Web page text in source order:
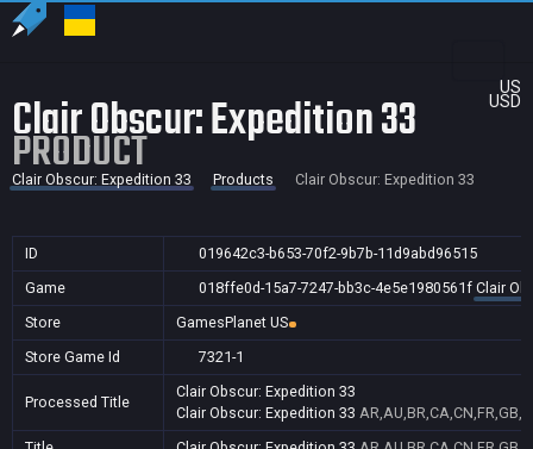
US
USD
Clair Obscur: Expedition 33
PRODUCT
Clair Obscur: Expedition 33 Products Clair Obscur: Expedition 33
ID
019642c3-b653-70f2-9b7b-11d9abd96515
Game
018ffe0d-15a7-7247-bb3c-4e5e1980561f Clair
Store
GamesPlanet US
Store Game Id
7321-1
Processed Title
Clair Obscur: Expedition 33
Clair Obscur: Expedition 33